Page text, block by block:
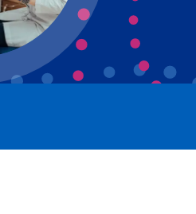
Bosnian
Bulgarian
Catalan